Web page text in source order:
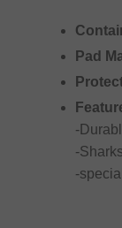
Pad
-
-
-